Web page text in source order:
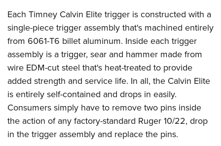
NRA Online Training
NRA Program Materials Center
NRA Marksmanship Qualification Program
Find A Course
NRA CCW
NRA Training Course Catalog
Hunters for the Hungry
American Hunter
Hunting Legislation Issues
State Hunting Resources
NRA Institute for Legislative Action
American Rifleman
Adaptive Hunting Database
Outdoor Adventure Partner of the NRA
American Hunter
Shooting Illustrated
NRA Family
Shooting Sports USA
NRA All Access
NRA Gun Gurus
NRA Member Benefits
Manage Your Membership
NRA Store
NRA Whittington Center
NRA Endorsed Member Insurance
NRA Membership Recruiting
NRA State Associations
NRA Membership For Women
POLITICS AND LEGISLATION
NRA Institute for Legislative Action
NRA-ILA Gun Laws
Register To Vote
Write Your Lawmakers
NRA-ILA FrontLines
NRA Political Victory Fund
NRA State Associations
RECREATIONAL SHOOTING
NRA Whittington Center
Women's Wilderness Escape
NRA Day
The NRA Range
Home Air Gun Program
SAFETY AND EDUCATION
NRA Gun Safety Rules
Eddie Eagle GunSafe® Program
Eddie Eagle Treehouse
Whittington University
Firearm Training
SCHOLARSHIPS, AWARDS AND CONTESTS
Scholarships, Awards & Contests
SHOPPING
NRA Store
NRA Country Gear
NRA Program Materials Center
VOLUNTEERING
Volunteer For NRA
WOMEN'S INTERESTS
Each Timney Calvin Elite trigger is constructed with a
single-piece trigger assembly that's machined entirely
from 6061-T6 billet aluminum. Inside each trigger
assembly is a trigger, sear and hammer made from
wire EDM-cut steel that's heat-treated to provide
added strength and service life. In all, the Calvin Elite
is entirely self-contained and drops in easily.
Consumers simply have to remove two pins inside
the action of any factory-standard Ruger 10/22, drop
in the trigger assembly and replace the pins.